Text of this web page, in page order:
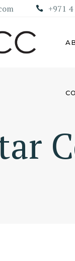
+971
COMPANY